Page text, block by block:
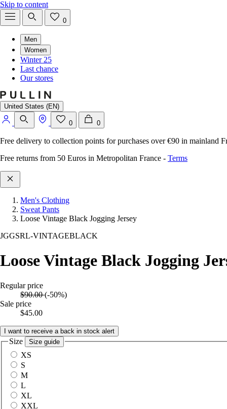
Skip to content
0
Men
Women
Winter 25
Last chance
Our stores
United States (EN)
0 0
Free delivery to collection points for purchases over €90 in mainland
Free returns from 50 Euros in Metropolitan France - Terms
Men's Clothing
Sweat Pants
Loose Vintage Black Jogging Jersey
JGGSRL-VINTAGEBLACK
Loose Vintage Black Jogging
Regular price
$90.00(-50%)
Sale price
$45.00
I want to receive a back in stock alert
Size Size guide
XS
S
M
L
XL
XXL